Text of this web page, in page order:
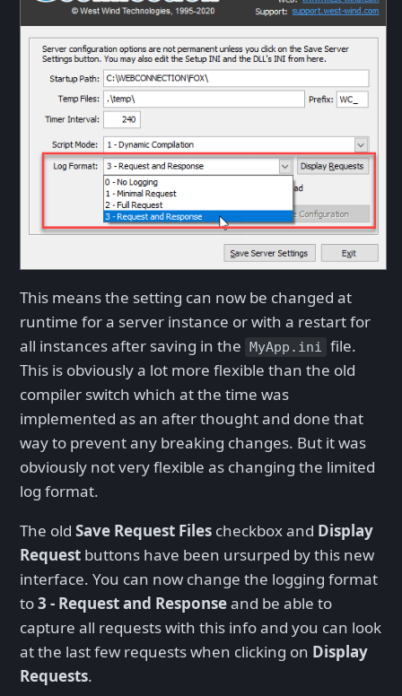
This means the setting can now be changed at
runtime for a server instance or with a restart for
all instances after saving in the MyApp.ini file.
This is obviously a lot more flexible than the old
compiler switch which at the time was
implemented as an after thought and done that
way to prevent any breaking changes. But it was
obviously not very flexible as changing the limited
log format.
The old Save Request Files checkbox and Display
Request buttons have been ursurped by this new
interface. You can now change the logging format
to3 - Request and Responseand be able to
capture all requests with this info and you can look
at the last few requests when clicking on Display
Requests.